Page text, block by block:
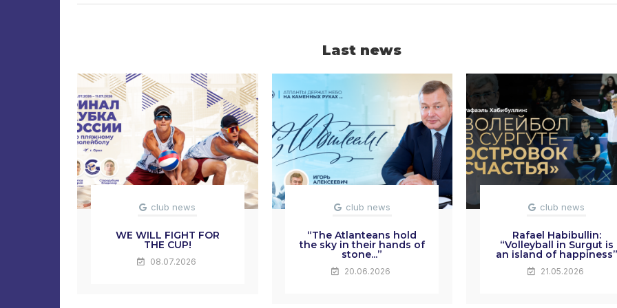
Last news
club news
WE WILL FIGHT FOR
THE CUP!
08.07.2026
club news
“The Atlanteans hold
the sky in their hands of
stone...”
20.06.2026
club news
Rafael Habibullin:
“Volleyball in Surgut is
an island of happiness”
21.05.2026